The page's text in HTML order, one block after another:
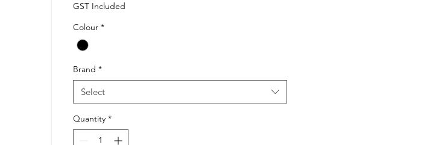
GST Included
Colour *
Brand *
Select
Quantity *